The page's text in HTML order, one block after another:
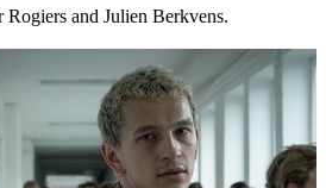
and Julien Berkvens.